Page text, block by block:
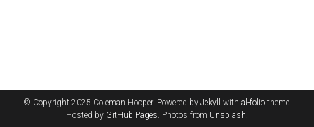
© Copyright 2025 Coleman Hooper. Powered by Jekyll with al-foliotheme.
Hosted by GitHub Pages. Photos from Unsplash.